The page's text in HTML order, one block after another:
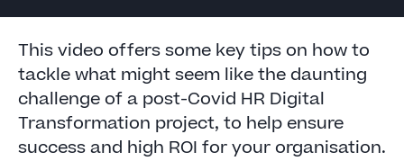
This video offers some key tips on how to
tackle what might seem like the daunting
challenge of a post-Covid HR Digital
Transformation project, to help ensure
success and high ROI for your organisation.